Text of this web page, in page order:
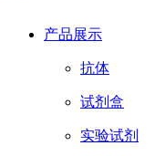
产品展示
抗体
试剂盒
实验试剂